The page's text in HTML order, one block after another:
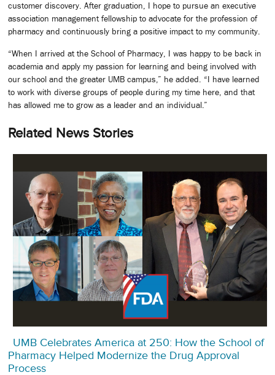
customer discovery. After graduation, I hope to pursue an executive
association management fellowship to advocate for the profession of
pharmacy and continuously bring a positive impact to my community.
“When I arrived at the School of Pharmacy, I was happy to be back in
academia and apply my passion for learning and being involved with
our school and the greater UMB campus,” he added. “I have learned
to work with diverse groups of people during my time here, and that
has allowed me to grow as a leader and an individual.”
Related News Stories
UMB Celebrates America at 250: How the School of
Pharmacy Helped Modernize the Drug Approval
Process